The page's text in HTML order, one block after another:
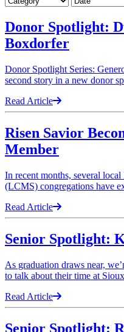
Donor Spotlight:
Boxdorfer
Donor Spotlight Series:
second story in a new donor
Read Article
Risen Savior
Member
In recent months, several
(LCMS) congregations have
Read Article
Senior Spotlight:
As graduation draws near,
to talk about their time at
Read Article
Senior Spotlight: